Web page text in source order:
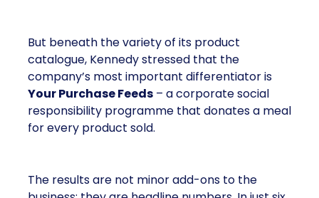
But beneath the variety of its product
catalogue, Kennedy stressed that the
company’s most important differentiator is
Your Purchase Feeds – a corporate social
responsibility programme that donates a meal
for every product sold.
The results are not minor add-ons to the